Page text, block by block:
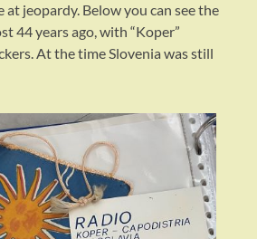
jeopardy. Below you can see the
44 years ago, with “Koper”
At the time Slovenia was still